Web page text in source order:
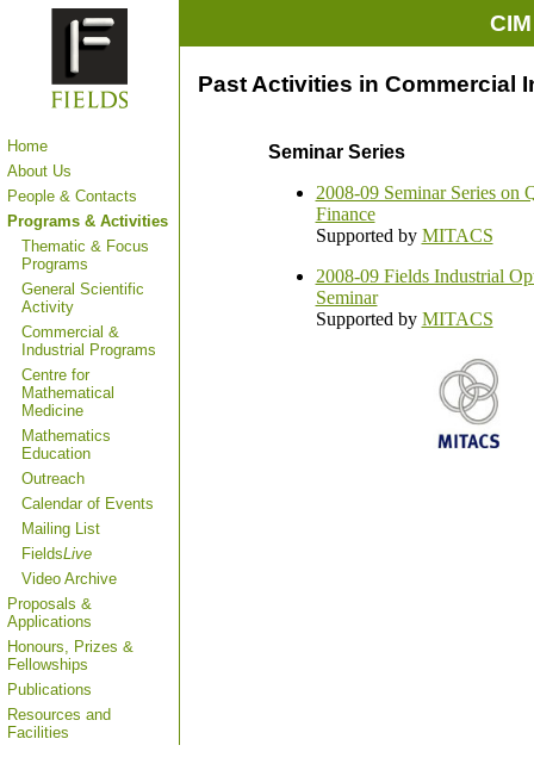
Home
About Us
People & Contacts
Programs & Activities
Thematic & Focus
Programs
General Scientific
Activity
Commercial &
Industrial Programs
Centre for
Mathematical
Medicine
Mathematics
Education
Outreach
Calendar of Events
Mailing List
FieldsLive
Video Archive
Proposals &
Applications
Honours, Prizes &
Fellowships
Publications
Resources and
Facilities
Past Activities in Commercial
Seminar Series
2008-09 Seminar Series on
Finance
Supported by MITACS
2008-09 Fields Industrial
Seminar
Supported by MITACS